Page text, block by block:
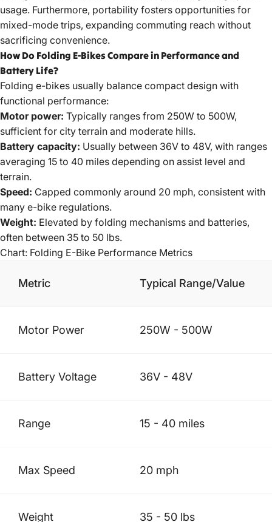
usage. Furthermore, portability fosters opportunities for
mixed-mode trips, expanding commuting reach without
sacrificing convenience.
How Do Folding E-Bikes Compare in Performance and
Battery Life?
Folding e-bikes usually balance compact design with
functional performance:
Motor power: Typically ranges from 250W to 500W,
sufficient for city terrain and moderate hills.
Battery capacity: Usually between 36V to 48V, with ranges
averaging 15 to 40 miles depending on assist level and
terrain.
Speed: Capped commonly around 20 mph, consistent with
many e-bike regulations.
Weight: Elevated by folding mechanisms and batteries,
often between 35 to 50 lbs.
Chart: Folding E-Bike Performance Metrics
Metric Typical Range/Value
Motor Power 250W - 500W
Battery Voltage 36V - 48V
Range 15 - 40 miles
Max Speed 20 mph
Weight 35 - 50 lbs